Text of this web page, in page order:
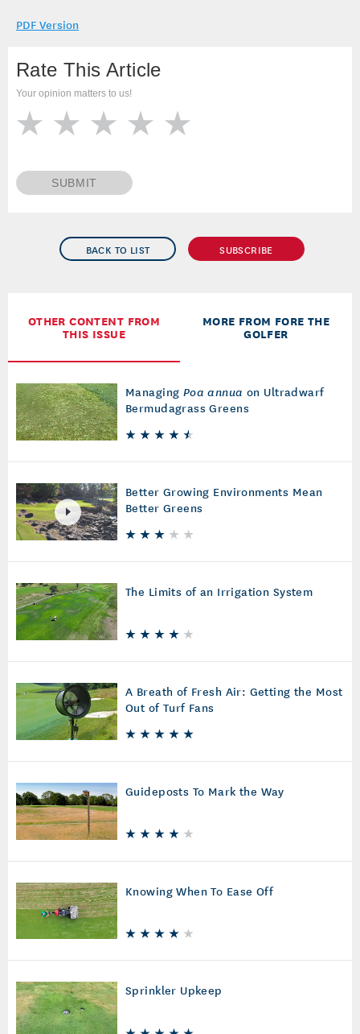
BACK TO LIST SUBSCRIBE
OTHER CONTENT FROM
THIS ISSUE
MORE FROM FORE THE
GOLFER
Managing Poa annua on Ultradwarf
Bermudagrass Greens
Better Growing Environments Mean
Better Greens
The Limits of an Irrigation System
A Breath of Fresh Air: Getting the Most
Out of Turf Fans
Guideposts To Mark the Way
Knowing When To Ease Off
Sprinkler Upkeep
PDF Version
Rate This Article
Your opinion matters to us!
SUBMIT